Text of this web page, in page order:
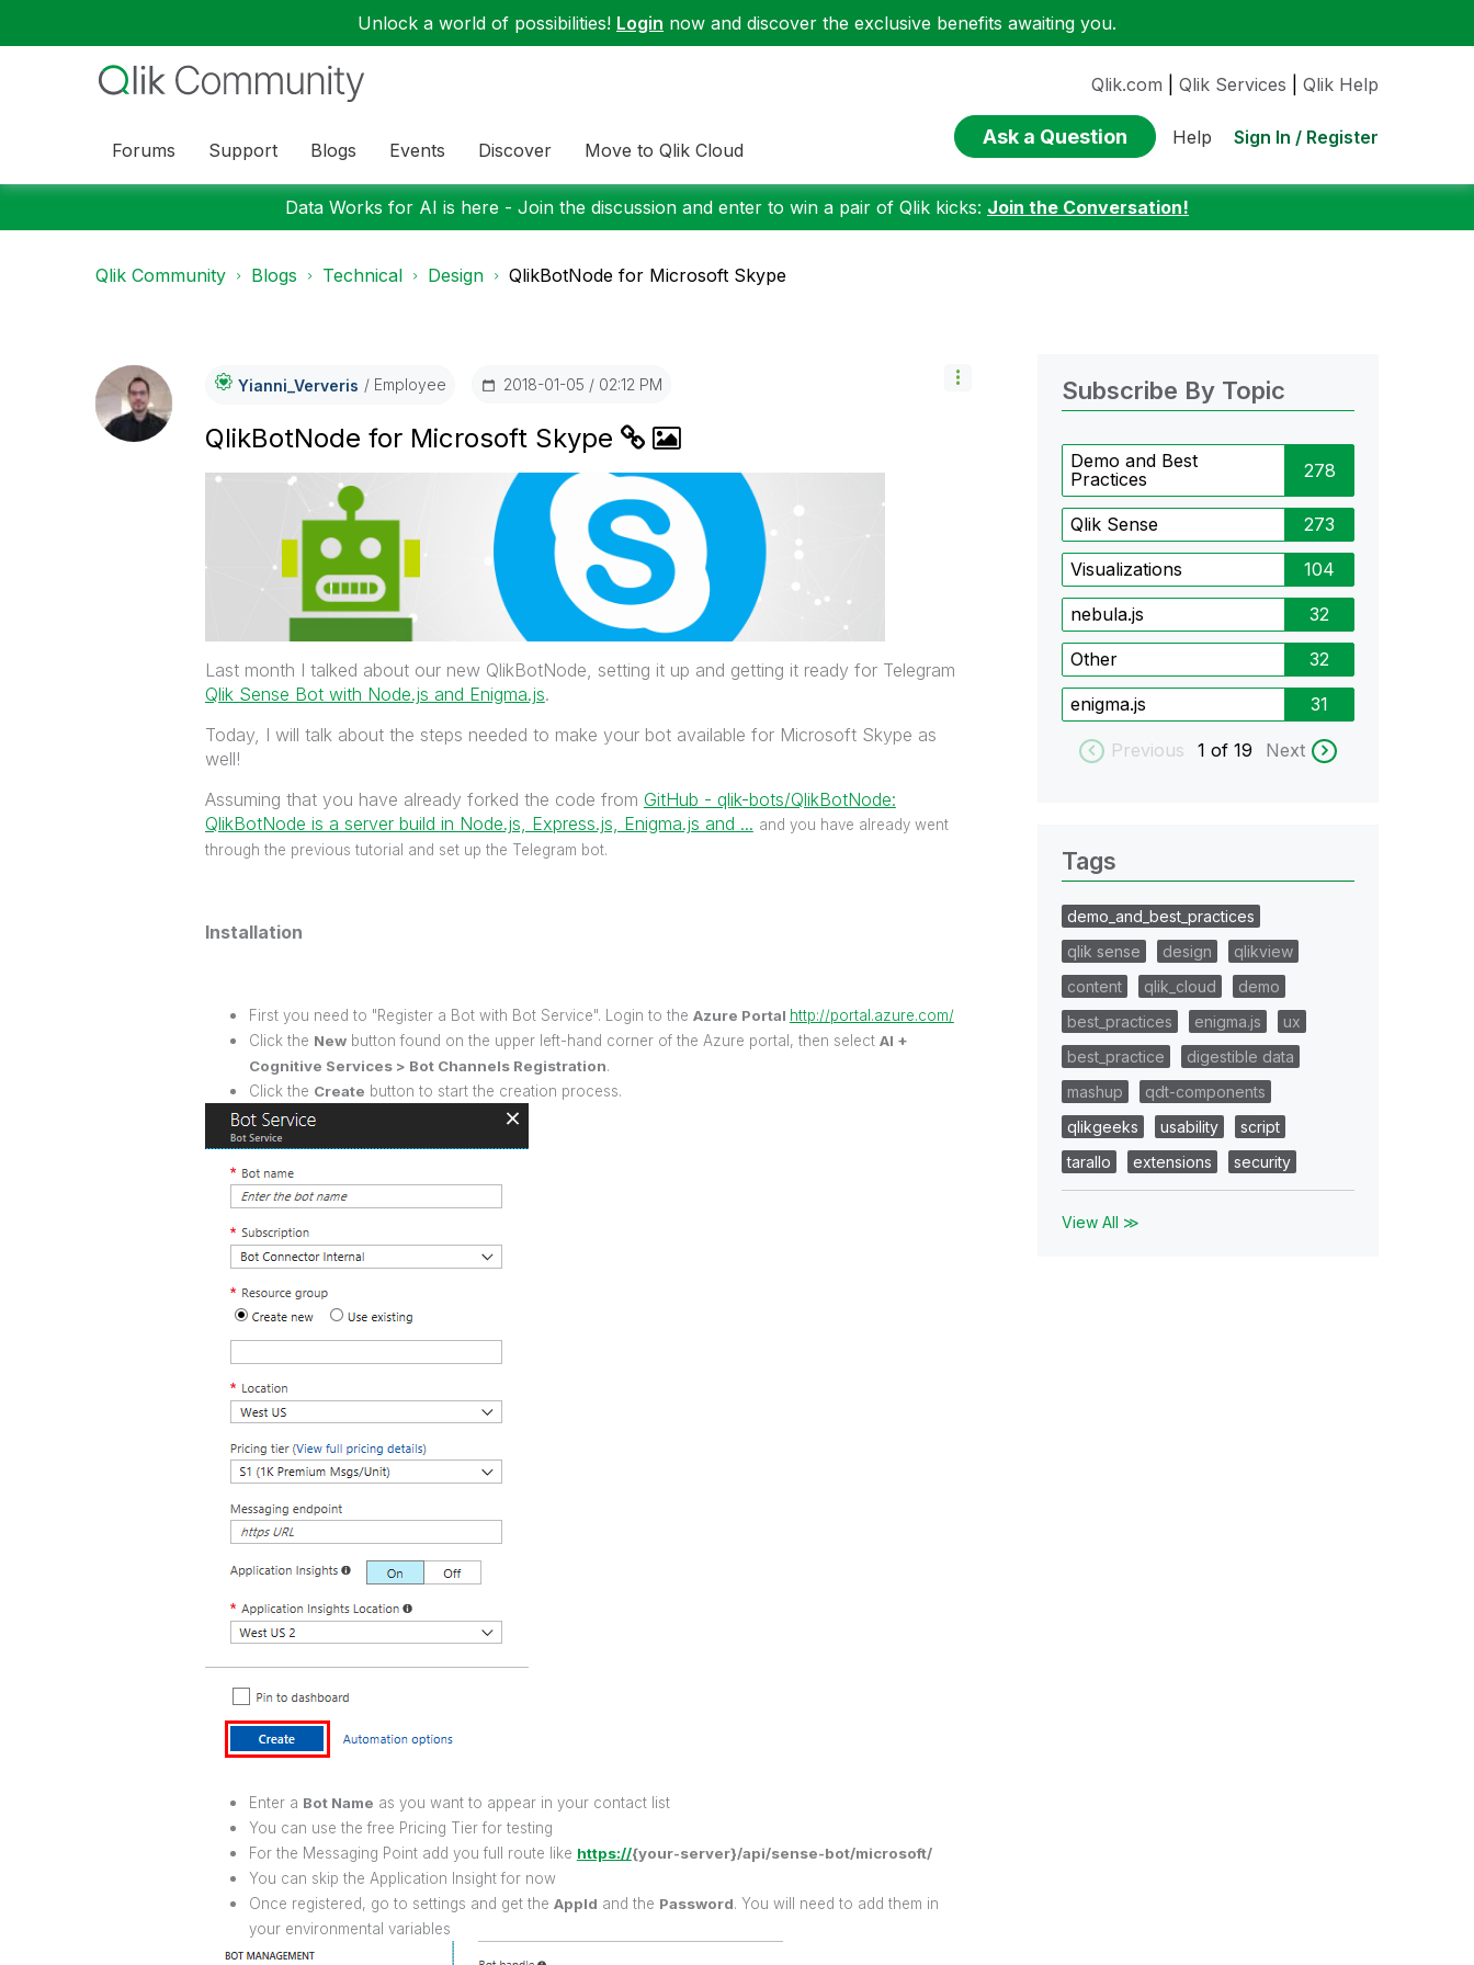
Unlock a world of possibilities! Login now and discover the exclusive benefits awaiting you.
Forums Support Blogs Events Discover Move to Qlik Cloud
Qlik.com Qlik Services Qlik Help
Ask a Question Help Sign In / Register
Data Works for AI is here - Join the discussion and enter to win a pair of Qlik kicks: Join the Conversation!
Qlik Community Blogs Technical Design QlikBotNode for Microsoft Skype
Yianni_Ververis Employee ‎2018-01-05 02:12 PM
QlikBotNode for Microsoft Skype
Last month I talked about our new QlikBotNode, setting it up and getting it ready for Telegram
Qlik Sense Bot with Node.js and Enigma.js.
Today, I will talk about the steps needed to make your bot available for Microsoft Skype as
well!
Assuming that you have already forked the code from GitHub - qlik-bots/QlikBotNode:
QlikBotNode is a server build in Node.js, Express.js, Enigma.js and ... and you have already went
through the previous tutorial and set up the Telegram bot.
Installation
First you need to "Register a Bot with Bot Service". Login to the Azure Portal http://portal.azure.com/
Click the Newbutton found on the upper left-hand corner of the Azure portal, then select AI +
Cognitive Services > Bot Channels Registration.
Click the Create button to start the creation process.
Enter a Bot Name as you want to appear in your contact list
You can use the free Pricing Tier for testing
For the Messaging Point add you full route like https://{your-server}/api/sense-bot/microsoft/
You can skip the Application Insight for now
Once registered, go to settings and get the AppId and the Password. You will need to add them in
your environmental variables
Subscribe By Topic
Demo and Best
Practices
278
Qlik Sense 273
Visualizations 104
nebula.js 32
Other 32
enigma.js 31
Previous 1 of 19 Next
Tags
demo_and_best_practices
qlik sense
design
qlikview
content
qlik_cloud
demo
best_practices
enigma.js
ux
best_practice
digestible data
mashup
qdt-components
qlikgeeks
usability
script
tarallo
extensions security
View All ≫